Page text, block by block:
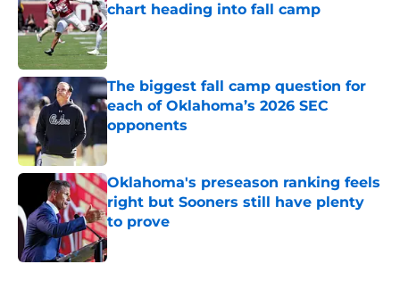
chart heading into fall camp
Published by on Invalid Date
The biggest fall camp question for
each of Oklahoma’s 2026 SEC
opponents
Published by on Invalid Date
Oklahoma's preseason ranking feels
right but Sooners still have plenty
to prove
Published by on Invalid Date